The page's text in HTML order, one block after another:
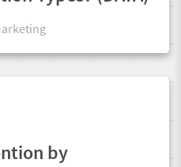
by